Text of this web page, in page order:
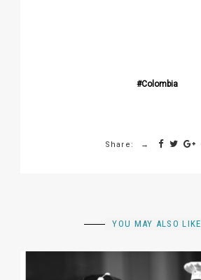
Colombia
Share:
YOU MAY ALSO LIKE